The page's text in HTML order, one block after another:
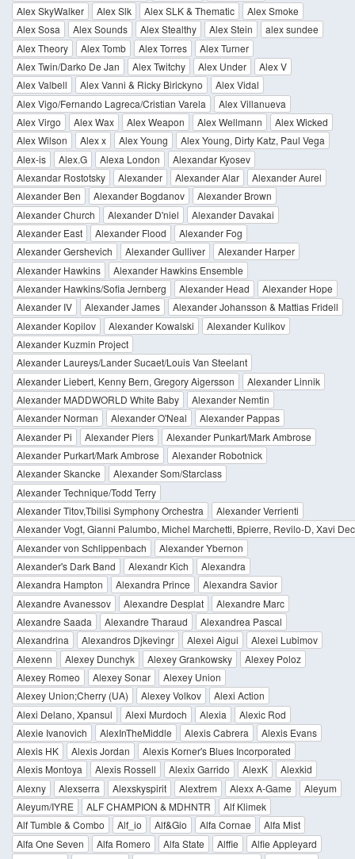
Alex SkyWalker
Alex Slk Alex SLK & Thematic
Alex Smoke
Alex Sosa
Alex Sounds Alex Stealthy Alex Stein
alex sundee
Alex Theory
Alex Tomb Alex Torres
Alex Turner
Alex Twin/Darko De Jan
Alex Twitchy Alex Under
Alex V
Alex Valbell
Alex Vanni & Ricky Birickyno
Alex Vidal
Alex Vigo/Fernando Lagreca/Cristian Varela
Alex Villanueva
Alex Virgo
Alex Wax Alex Weapon Alex Wellmann
Alex Wicked
Alex Wilson
Alex x Alex Young
Alex Young, Dirty Katz, Paul Vega
Alex-is
Alex.G Alexa London
Alexandar Kyosev
Alexandar Rostotsky
Alexander Alexander Alar
Alexander Aurel
Alexander Ben
Alexander Bogdanov
Alexander Brown
Alexander Church
Alexander D'niel
Alexander Davakai
Alexander East
Alexander Flood
Alexander Fog
Alexander Gershevich
Alexander Gulliver
Alexander Harper
Alexander Hawkins
Alexander Hawkins Ensemble
Alexander Hawkins/Sofia Jernberg
Alexander Head
Alexander Hope
Alexander IV
Alexander James
Alexander Johansson & Mattias Fridell
Alexander Kopilov
Alexander Kowalski
Alexander Kulikov
Alexander Kuzmin Project
Alexander Laureys/Lander Sucaet/Louis Van Steelant
Alexander Liebert, Kenny Bern, Gregory Aigersson
Alexander Linnik
Alexander MADDWORLD White Baby
Alexander Nemtin
Alexander Norman
Alexander O'Neal
Alexander Pappas
Alexander Pi
Alexander Piers
Alexander Punkart/Mark Ambrose
Alexander Purkart/Mark Ambrose
Alexander Robotnick
Alexander Skancke
Alexander Som/Starclass
Alexander Technique/Todd Terry
Alexander Titov,Tbilisi Symphony Orchestra
Alexander Verrienti
Alexander Vogt, Gianni Palumbo, Michel Marchetti, Bpierre, Revilo-D, Xavi
Alexander von Schlippenbach
Alexander Ybernon
Alexander's Dark Band
Alexandr Kich
Alexandra
Alexandra Hampton
Alexandra Prince
Alexandra Savior
Alexandre Avanessov
Alexandre Desplat
Alexandre Marc
Alexandre Saada
Alexandre Tharaud
Alexandrea Pascal
Alexandrina
Alexandros Djkevingr Alexei Aigui
Alexei Lubimov
Alexenn
Alexey Dunchyk Alexey Grankowsky
Alexey Poloz
Alexey Romeo
Alexey Sonar
Alexey Union
Alexey Union;Cherry (UA)
Alexey Volkov
Alexi Action
Alexi Delano, Xpansul
Alexi Murdoch Alexia
Alexic Rod
Alexie Ivanovich
AlexInTheMiddle Alexis Cabrera
Alexis Evans
Alexis HK
Alexis Jordan
Alexis Korner's Blues Incorporated
Alexis Montoya
Alexis Rossell Alexix Garrido AlexK
Alexkid
Alexny
Alexserra Alexskyspirit Alextrem Alexx A-Game
Aleyum
Aleyum/IYRE
ALF CHAMPION & MDHNTR
Alf Klimek
Alf Tumble & Combo
Alf_io Alf&Gio Alfa Cornae
Alfa Mist
Alfa One Seven
Alfa Romero Alfa State Alffie
Alfie Appleyard